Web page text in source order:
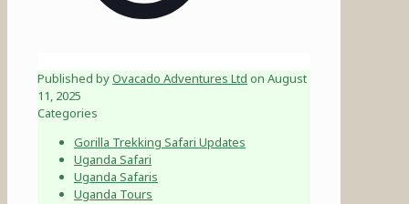
Published byOvacado Adventures Ltd on August
11, 2025
Categories
Gorilla Trekking Safari Updates
Uganda Safari
Uganda Safaris
Uganda Tours